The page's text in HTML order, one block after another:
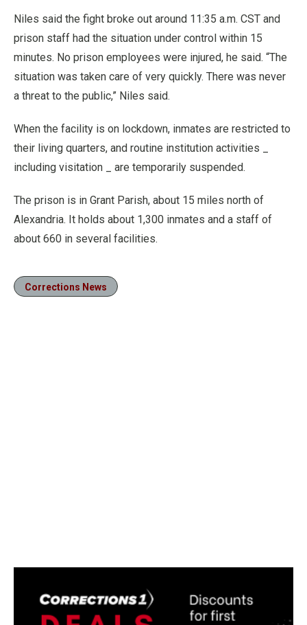
Niles said the fight broke out around 11:35 a.m. CST and
prison staff had the situation under control within 15
minutes. No prison employees were injured, he said. “The
situation was taken care of very quickly. There was never
a threat to the public,” Niles said.
When the facility is on lockdown, inmates are restricted to
their living quarters, and routine institution activities _
including visitation _ are temporarily suspended.
The prison is in Grant Parish, about 15 miles north of
Alexandria. It holds about 1,300 inmates and a staff of
about 660 in several facilities.
Corrections News